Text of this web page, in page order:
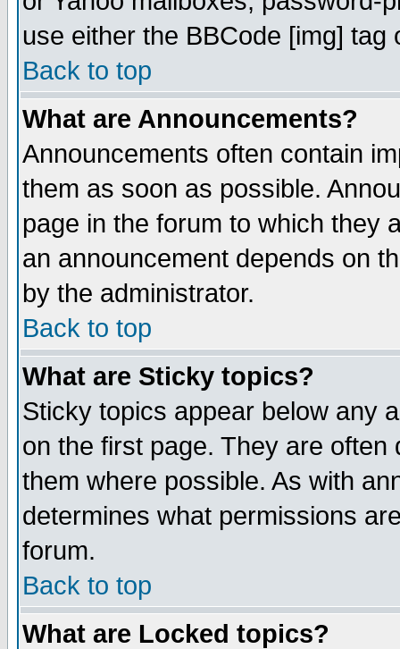
use either the BBCode [img]
Back to top
What are Announcements?
Announcements often contain
them as soon as possible.
page in the forum to which they
an announcement depends on
by the administrator.
Back to top
What are Sticky topics?
Sticky topics appear below any
on the first page. They are
them where possible. As with
determines what permissions
forum.
Back to top
What are Locked topics?